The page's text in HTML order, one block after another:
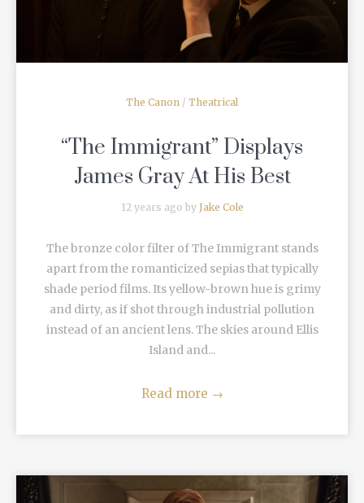
The Canon / Theatrical
“The Immigrant” Displays
James Gray At His Best
12 years ago by Jake Cole
The bronze color filter of The Immigrant stands
apart from the romanticized sepias that typically
shade period films. Its yellow-brown hue is grimy
and dirty, as if shot through industrial pollution
instead of an ancient lens. The skies around Ellis
Island and...
Read more →